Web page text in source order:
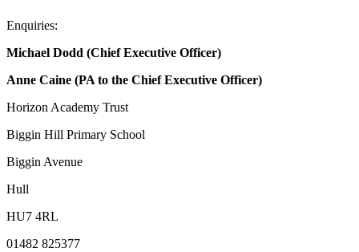
Enquiries:
Michael Dodd (Chief Executive Officer)
Anne Caine (PA to the Chief Executive Officer)
Horizon Academy Trust
Biggin Hill Primary School
Biggin Avenue
Hull
HU7 4RL
01482 825377